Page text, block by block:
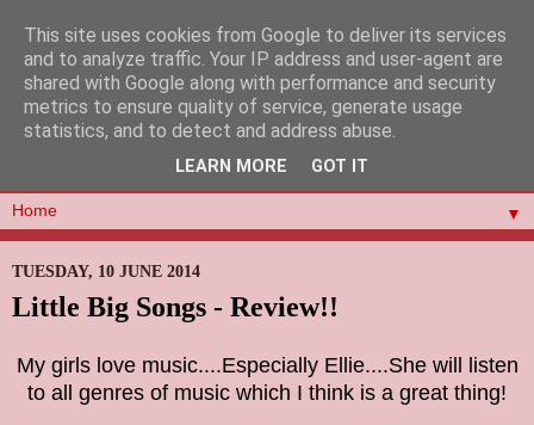
▼
TUESDAY, 10 JUNE 2014
Little Big Songs - Review!!
My girls love music....Especially Ellie....She will listen
to all genres of music which I think is a great thing!
This site uses cookies from Google to deliver its services
and to analyze traffic. Your IP address and user-agent are
shared with Google along with performance and security
metrics to ensure quality of service, generate usage
statistics, and to detect and address abuse.
LEARN MORE GOT IT